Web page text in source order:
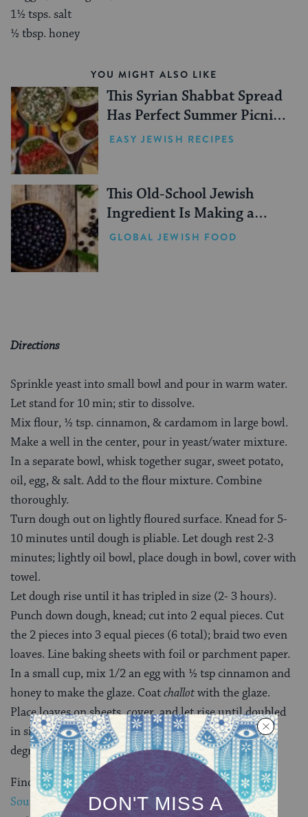
1½ tsps. salt
½ tbsp. honey
YOU MIGHT ALSO LIKE
This Syrian Shabbat Spread
Has Perfect Summer Picnic
Vibes
EASY JEWISH RECIPES
This Old-School Jewish
Ingredient Is Making a
Comeback
GLOBAL JEWISH FOOD
Directions
Sprinkle yeast into small bowl and pour in warm water.
Let stand for 10 min; stir to dissolve.
Mix flour, ½ tsp. cinnamon, & cardamom in large bowl.
Make a well in the center, pour in yeast/water mixture.
In a separate bowl, whisk together sugar, sweet potato,
oil, egg, & salt. Add to the flour mixture. Combine
thoroughly.
Turn dough out on lightly floured surface. Knead for 5-
10 minutes until dough is pliable. Let dough rest 2-3
minutes; lightly oil bowl, place dough in bowl, cover with
towel.
Let dough rise until it has tripled in size (2- 3 hours).
Punch down dough, knead; cut into 2 equal pieces. Cut
the 2 pieces into 3 equal pieces (6 total); braid two even
loaves. Line baking sheets with foil or parchment paper.
In a small cup, mix 1/2 an egg with ½ tsp cinnamon and
honey to make the glaze. Coatchallotwith the glaze.
Place loaves on sheets, cover, and let rise until doubled
in size; remove cover and bake for 30 minutes at 375
degrees.
Find more great
Southern & Jewish